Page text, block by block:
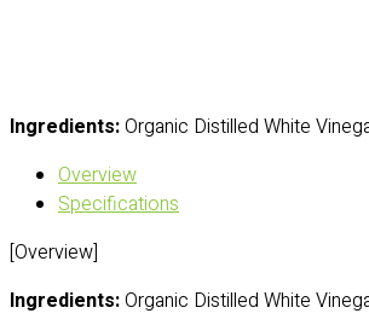
Ingredients:Organic Distilled White
Overview
Specifications
[Overview]
Ingredients:Organic Distilled White